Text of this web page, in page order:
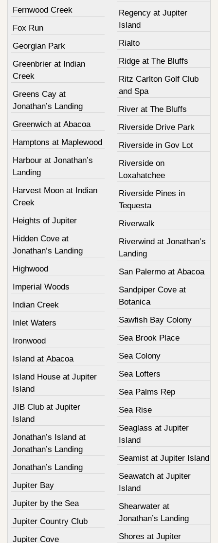
Fernwood Creek
Fox Run
Georgian Park
Greenbrier at Indian
Creek
Greens Cay at
Jonathan’s Landing
Greenwich at Abacoa
Hamptons at Maplewood
Harbour at Jonathan’s
Landing
Harvest Moon at Indian
Creek
Heights of Jupiter
Hidden Cove at
Jonathan’s Landing
Highwood
Imperial Woods
Indian Creek
Inlet Waters
Ironwood
Island at Abacoa
Island House at Jupiter
Island
JIB Club at Jupiter
Island
Jonathan’s Island at
Jonathan’s Landing
Jonathan’s Landing
Jupiter Bay
Jupiter by the Sea
Jupiter Country Club
Jupiter Cove
Regency at Jupiter
Island
Rialto
Ridge at The Bluffs
Ritz Carlton Golf Club
and Spa
River at The Bluffs
Riverside Drive Park
Riverside in Gov Lot
Riverside on
Loxahatchee
Riverside Pines in
Tequesta
Riverwalk
Riverwind at Jonathan’s
Landing
San Palermo at Abacoa
Sandpiper Cove at
Botanica
Sawfish Bay Colony
Sea Brook Place
Sea Colony
Sea Lofters
Sea Palms Rep
Sea Rise
Seaglass at Jupiter
Island
Seamist at Jupiter Island
Seawatch at Jupiter
Island
Shearwater at
Jonathan’s Landing
Shores at Jupiter